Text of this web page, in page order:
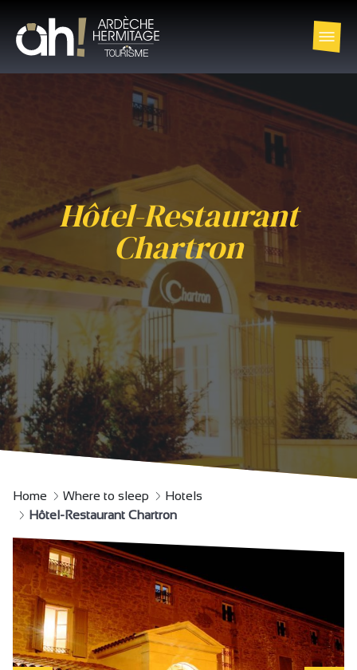
Hôtel-Restaurant
Chartron
Home Where to sleep
Hotels
Hôtel-Restaurant Chartron